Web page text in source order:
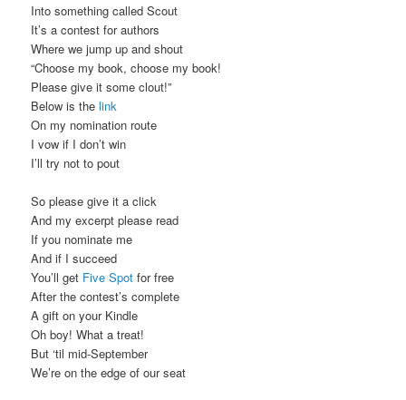
Into something called Scout
It’s a contest for authors
Where we jump up and shout
“Choose my book, choose my book!
Please give it some clout!”
Below is thelink
On my nomination route
I vow if I don’t win
I’ll try not to pout
So please give it a click
And my excerpt please read
If you nominate me
And if I succeed
You’ll get Five Spot for free
After the contest’s complete
A gift on your Kindle
Oh boy! What a treat!
But ‘til mid-September
We’re on the edge of our seat